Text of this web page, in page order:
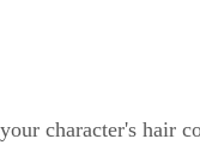
character's hair